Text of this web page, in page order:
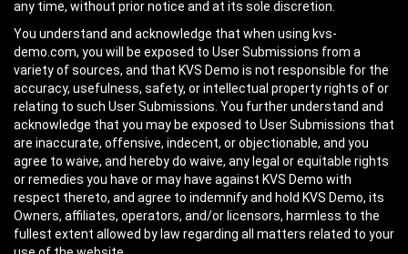
any time, without prior notice and at its sole discretion.
You understand and acknowledge that when using kvs-
demo.com, you will be exposed to User Submissions from a
variety of sources, and that KVS Demo is not responsible for the
accuracy, usefulness, safety, or intellectual property rights of or
relating to such User Submissions. You further understand and
acknowledge that you may be exposed to User Submissions that
are inaccurate, offensive, indecent, or objectionable, and you
agree to waive, and hereby do waive, any legal or equitable rights
or remedies you have or may have against KVS Demo with
respect thereto, and agree to indemnify and hold KVS Demo, its
Owners, affiliates, operators, and/or licensors, harmless to the
fullest extent allowed by law regarding all matters related to your